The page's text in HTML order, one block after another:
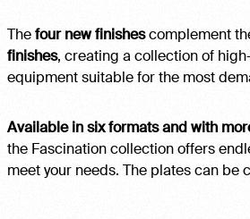
Thefour new finishescomplement
finishes, creating a collection of
equipment suitable for the most
Available in six formats and with
the Fascination collection offers
meet your needs. The plates can be